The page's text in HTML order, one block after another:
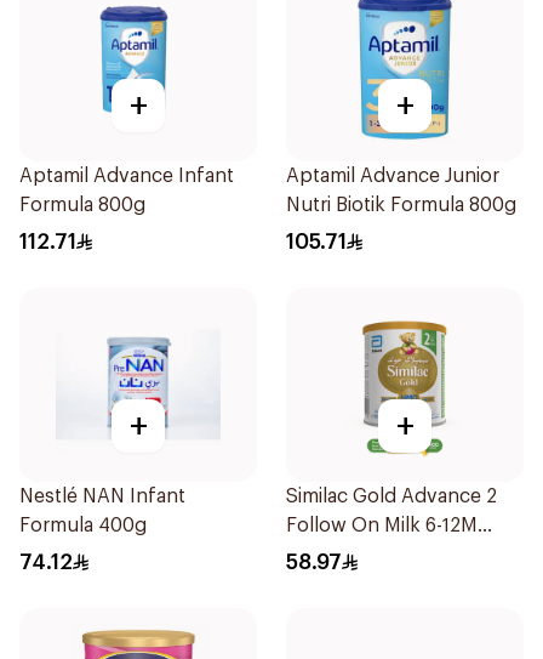
+
Aptamil Advance Infant
Formula 800g
112.71
+
Aptamil Advance Junior
Nutri Biotik Formula 800g
105.71
+
Nestlé NAN Infant
Formula 400g
74.12
+
Similac Gold Advance 2
Follow On Milk 6-12M
400g
58.97